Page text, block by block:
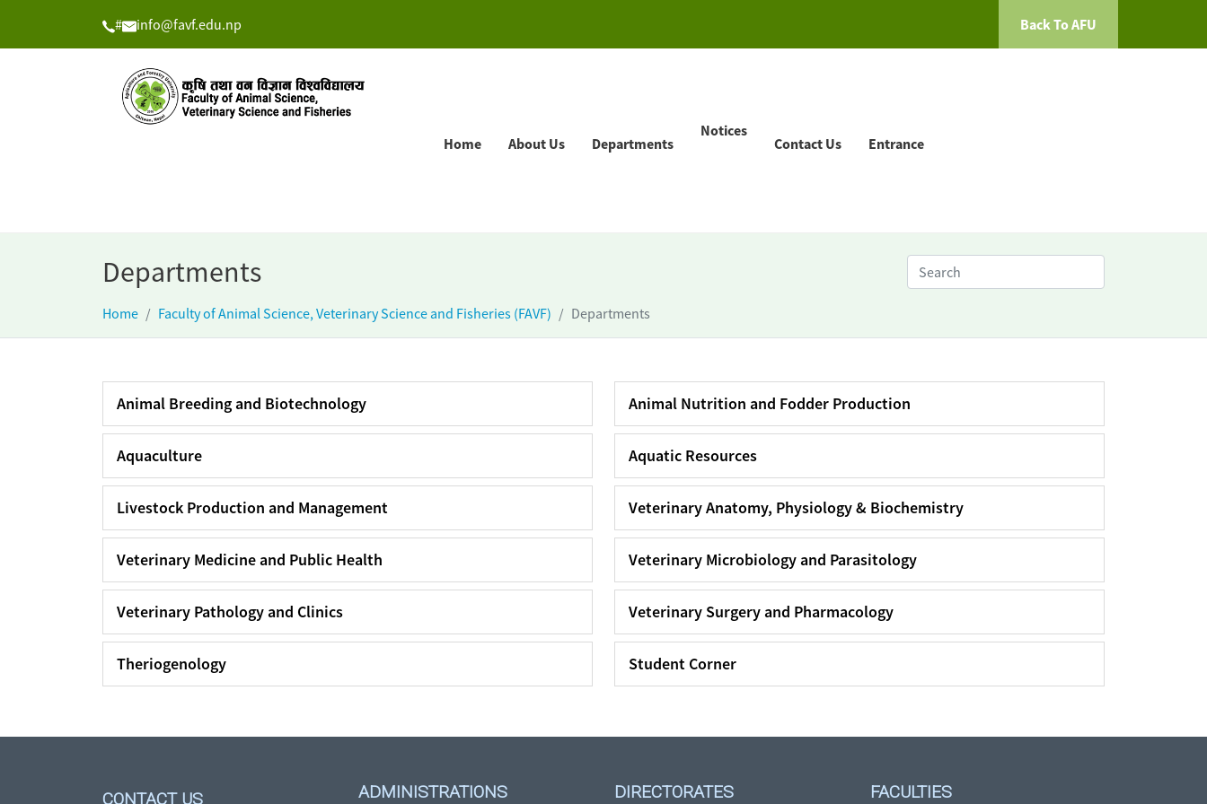
# info@favf.edu.np Back To AFU
Home About Us Departments
Notices
Contact Us Entrance
Departments
Home Faculty of Animal Science, Veterinary Science and Fisheries (FAVF) Departments
Animal Breeding and Biotechnology Animal Nutrition and Fodder Production
Aquaculture Aquatic Resources
Livestock Production and Management Veterinary Anatomy, Physiology & Biochemistry
Veterinary Medicine and Public Health Veterinary Microbiology and Parasitology
Veterinary Pathology and Clinics Veterinary Surgery and Pharmacology
Theriogenology Student Corner
CONTACT US ADMINISTRATIONS DIRECTORATES FACULTIES